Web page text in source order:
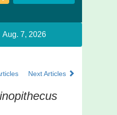
Aug. 7, 2026
Next Articles